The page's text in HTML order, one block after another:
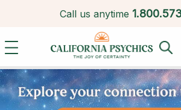
Call us anytime 1.